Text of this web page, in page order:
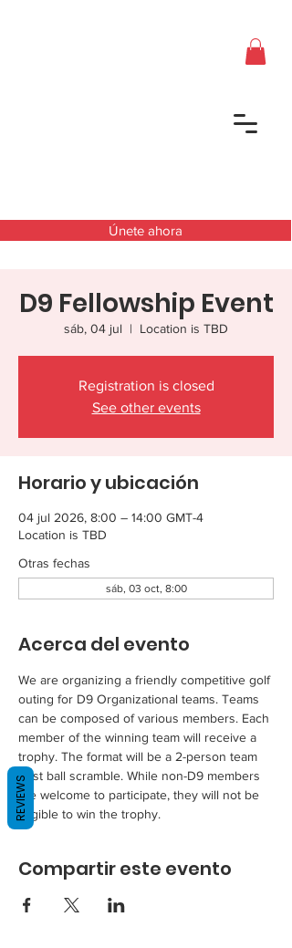
Únete ahora
D9 Fellowship Event
sáb, 04 jul
  |
Location is TBD
Registration is closed
See other events
Horario y ubicación
04 jul 2026, 8:00 – 14:00 GMT-4
Location is TBD
Otras fechas
sáb, 03 oct, 8:00
Acerca del evento
We are organizing a friendly competitive golf
outing for D9 Organizational teams. Teams
can be composed of various members. Each
member of the winning team will receive a
trophy. The format will be a 2-person team
best ball scramble. While non-D9 members
are welcome to participate, they will not be
eligible to win the trophy.
Compartir este evento
REVIEWS